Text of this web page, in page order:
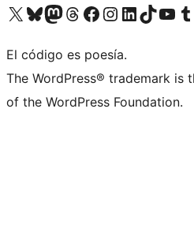
Visitá nuestra cuenta de X (anteriormente Twitter)
Visitá nuestra cuenta de Bluesky
Visitá nuestra cuenta de Mastodon
Visitá nuestra cuenta de Threads
Visitá nuestra página de Facebook
Visitá nuestra cuenta de Instagram
Visitá nuestra cuenta de LinkedIn
Visitá nuestra cuenta de TikTok
Visitá nuestroVisitá
El código es poesía.
The WordPress® trademark is
of the WordPress Foundation.